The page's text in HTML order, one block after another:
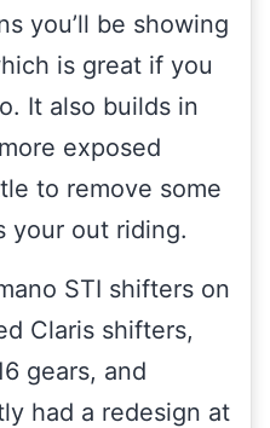
you’ll be showing
is great if you
It also builds in
exposed
to remove some
your out riding.
STI shifters on
Claris shifters,
gears, and
had a redesign at